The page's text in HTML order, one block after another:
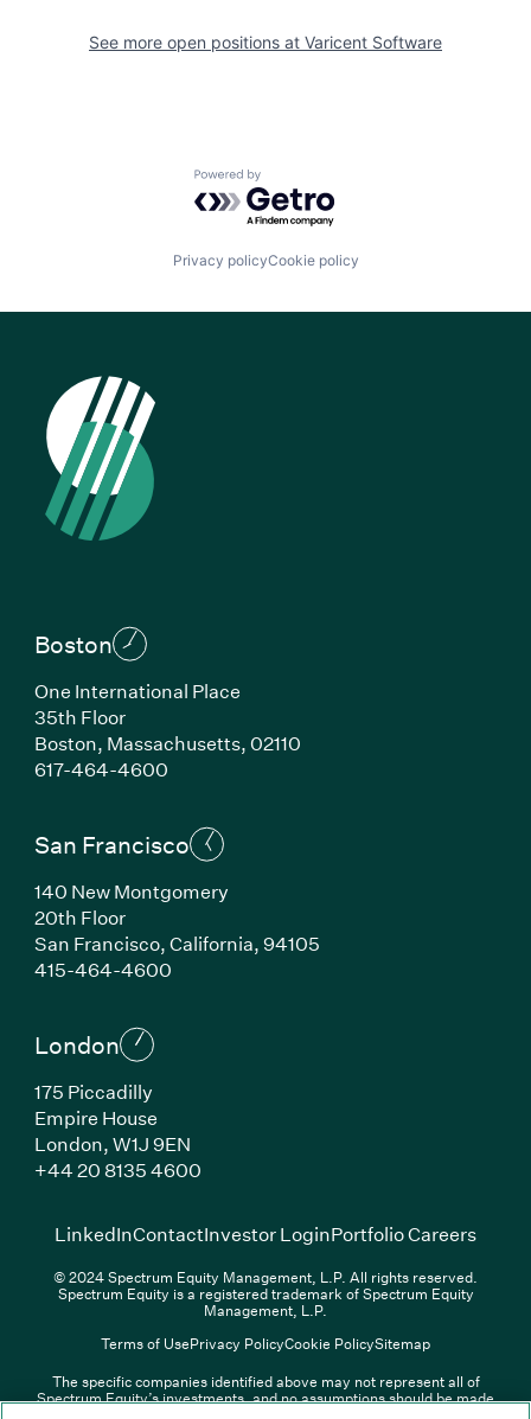
LinkedIn(Link opens in new window)
Overview PDF(Link opens in new window)
ContactInvestor Login(Link
See more open positions at Varicent Software
Powered by Getro.com
Privacy policyCookie policy
Boston
One International Place
35th Floor
Boston, Massachusetts, 02110
617-464-4600(Link opens in new window)
San Francisco
140 New Montgomery
20th Floor
San Francisco, California, 94105
415-464-4600(Link opens in new window)
London
175 Piccadilly
Empire House
London, W1J 9EN
+44 20 8135 4600(Link opens in new window)
LinkedIn(Link opens in new window)
ContactInvestor Login(Link opens in new
Portfolio Careers(Link
© 2024 Spectrum Equity Management, L.P. All rights reserved.
Spectrum Equity is a registered trademark of Spectrum Equity
Management, L.P.
Terms of UsePrivacy PolicyCookie PolicySitemap
The specific companies identified above may not represent all of
Spectrum Equity’s investments, and no assumptions should be made